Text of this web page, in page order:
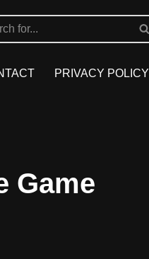
PRIVACY POLICY
Game